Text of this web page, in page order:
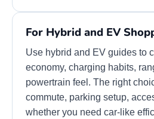
For Hybrid and EV
Use hybrid and EV guides to
economy, charging habits,
powertrain feel. The right
commute, parking setup,
whether you need car-like